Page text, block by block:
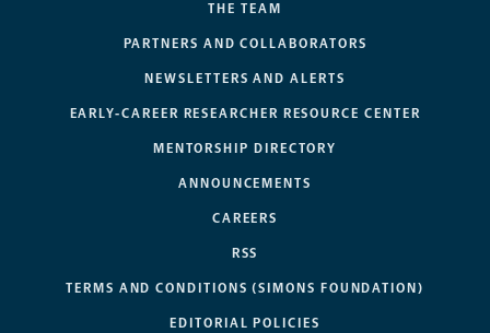
THE TEAM
PARTNERS AND COLLABORATORS
NEWSLETTERS AND ALERTS
EARLY-CAREER RESEARCHER RESOURCE CENTER
MENTORSHIP DIRECTORY
ANNOUNCEMENTS
CAREERS
RSS
TERMS AND CONDITIONS (SIMONS FOUNDATION)
EDITORIAL POLICIES